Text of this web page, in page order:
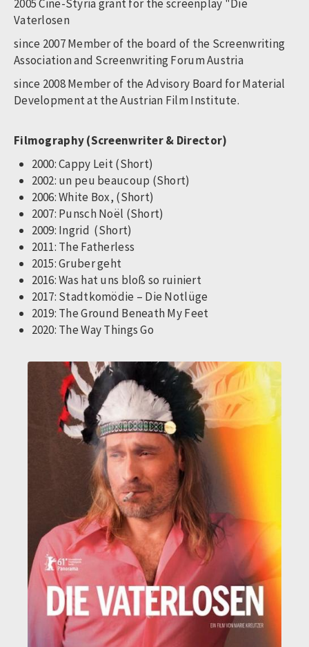
2005 Cine-Styria grant for the screenplay "Die
Vaterlosen
since 2007 Member of the board of the Screenwriting
Association and Screenwriting Forum Austria
since 2008 Member of the Advisory Board for Material
Development at the Austrian Film Institute.
Filmography (Screenwriter & Director)
2000: Cappy Leit (Short)
2002: un peu beaucoup (Short)
2006: White Box, (Short)
2007: Punsch Noël (Short)
2009: Ingrid (Short)
2011: The Fatherless
2015: Gruber geht
2016: Was hat uns bloß so ruiniert
2017: Stadtkomödie – Die Notlüge
2019: The Ground Beneath My Feet
2020: The Way Things Go